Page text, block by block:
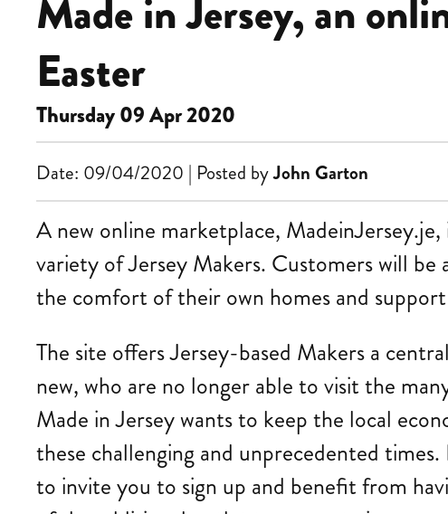
Made in Jersey, an
Easter
Thursday 09 Apr 2020
Date: 09/04/2020 | Posted byJohn Garton
A new online marketplace,
variety of Jersey Makers. Customers will
the comfort of their own homes and
The site offers Jersey-based Makers a
new, who are no longer able to visit the
Made in Jersey wants to keep the local
these challenging and unprecedented
to invite you to sign up and benefit from